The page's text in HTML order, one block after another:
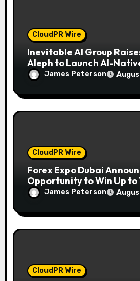
CloudPR Wire
Inevitable AI Group
Aleph to Launch AI-
Companies
James Peterson
CloudPR Wire
Forex Expo Dubai
Opportunity to Win Up to
Gold This September
James Peterson
CloudPR Wire